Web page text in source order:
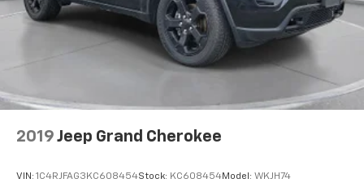
information is provided by third parties and believed
to be accurate as of the time of publication. Vehicle
information is based upon standard equipment and
may vary from vehicle to vehicle. Please contact the
2019 Jeep Grand Cherokee
VIN: 1C4RJFAG3KC608454Stock: KC608454Model: WKJH74